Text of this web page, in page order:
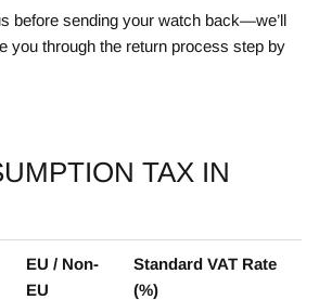
before sending your watch back—we’ll
you through the return process step by
TAX IN
EU / Non-
EU
Standard VAT Rate
(%)